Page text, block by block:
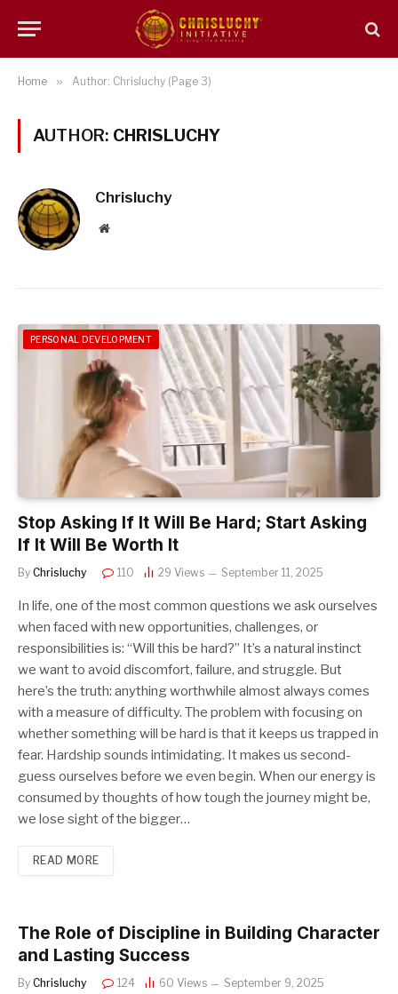
Home » Author: Chrisluchy (Page 3)
AUTHOR: CHRISLUCHY
Chrisluchy
Website
PERSONAL DEVELOPMENT
Stop Asking If It Will Be Hard; Start Asking
If It Will Be Worth It
By Chrisluchy 110 29 Views September 11, 2025
In life, one of the most common questions we ask ourselves
when faced with new opportunities, challenges, or
responsibilities is: “Will this be hard?” It’s a natural instinct
we want to avoid discomfort, failure, and struggle. But
here’s the truth: anything worthwhile almost always comes
with a measure of difficulty. The problem with focusing on
whether something will be hard is that it keeps us trapped in
fear. Hardship sounds intimidating. It makes us second-
guess ourselves before we even begin. When our energy is
consumed by thoughts of how tough the journey might be,
we lose sight of the bigger…
READ MORE
The Role of Discipline in Building Character
and Lasting Success
By Chrisluchy 124 60 Views September 9, 2025